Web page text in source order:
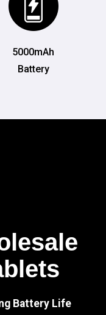
5000mAh
Battery
Battery Life